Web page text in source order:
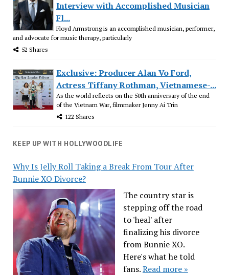
Interview with Accomplished Musician
Fl...
Floyd Armstrong is an accomplished musician, performer,
and advocate for music therapy, particularly
52 Shares
Exclusive: Producer Alan Vo Ford,
Actress Tiffany Rothman, Vietnamese-...
As the world reflects on the 50th anniversary of the end
of the Vietnam War, filmmaker Jenny Ai Trin
122 Shares
KEEP UP WITH HOLLYWOODLIFE
Why Is Jelly Roll Taking a Break From Tour After
Bunnie XO Divorce?
The country star is
stepping off the road
to 'heal' after
finalizing his divorce
from Bunnie XO.
Here's what he told
fans.Read more »